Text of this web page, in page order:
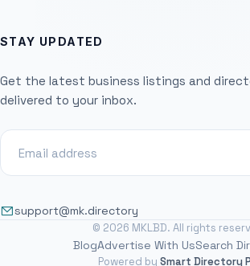
STAY UPDATED
Get the latest business listings and
delivered to your inbox.
support@mk.directory
© 2026 MKLBD. All rights
BlogAdvertise With UsSearch
Powered by Smart Directory